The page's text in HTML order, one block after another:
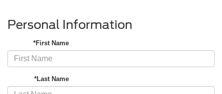
Personal Information
*First Name
*Last Name